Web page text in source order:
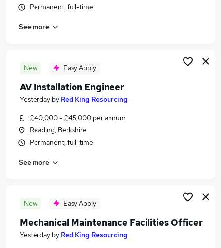
Jobs in London
Jobs in Oxfordshire
Permanent, full-time
See more
New Easy Apply
AV Installation Engineer
Yesterday by Red King Resourcing
£40,000 - £45,000 per annum
Reading, Berkshire
Permanent, full-time
See more
New Easy Apply
Mechanical Maintenance Facilities Officer
Yesterday by Red King Resourcing